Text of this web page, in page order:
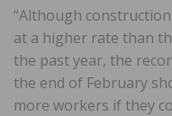
“Although
at a higher rate than
the past year, the
the end of February
more workers if they